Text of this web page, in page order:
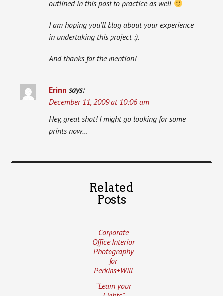
outlined in this post to practice as well
I am hoping you'll blog about your experience
in undertaking this project :).
And thanks for the mention!
Erinn says:
December 11, 2009 at 10:06 am
Hey, great shot! I might go looking for some
prints now…
Related
Posts
Corporate
Office Interior
Photography
for
Perkins+Will
“Learn your